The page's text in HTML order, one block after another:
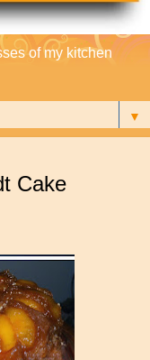
of my kitchen
▼
Cake